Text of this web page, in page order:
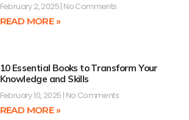
February 2, 2025 No Comments
READ MORE »
10 Essential Books to Transform Your
Knowledge and Skills
February 10, 2025 No Comments
READ MORE »